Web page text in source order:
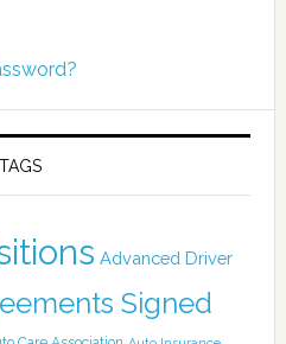
TAGS
Advanced Driver
Signed